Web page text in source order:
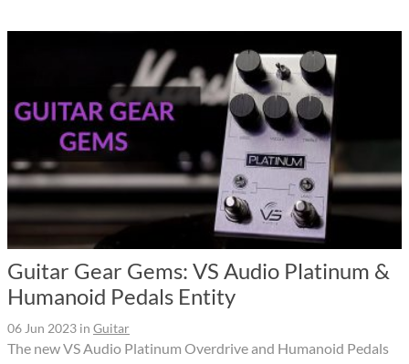
Guitar Gear Gems: VS Audio Platinum &
Humanoid Pedals Entity
06 Jun 2023 in Guitar
The new VS Audio Platinum Overdrive and Humanoid Pedals